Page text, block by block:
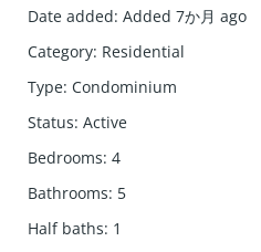
Date added: Added 7か月 ago
Category: Residential
Type: Condominium
Status: Active
Bedrooms: 4
Bathrooms: 5
Half baths: 1